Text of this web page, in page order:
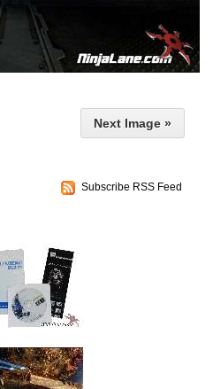
Next Image »
Subscribe RSS Feed